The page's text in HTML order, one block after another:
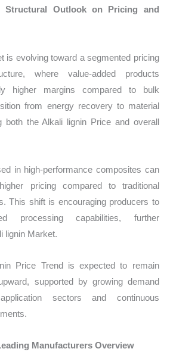
Structural Outlook on Pricing and
is evolving toward a segmented pricing
where value-added products
higher margins compared to bulk
from energy recovery to material
both the Alkali lignin Price and overall
in high-performance composites can
pricing compared to traditional
This shift is encouraging producers to
processing capabilities, further
lignin Market.
Price Trend is expected to remain
supported by growing demand
sectors and continuous
Manufacturers Overview